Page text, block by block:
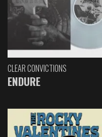
CLEAR CONVICTIONS
ENDURE